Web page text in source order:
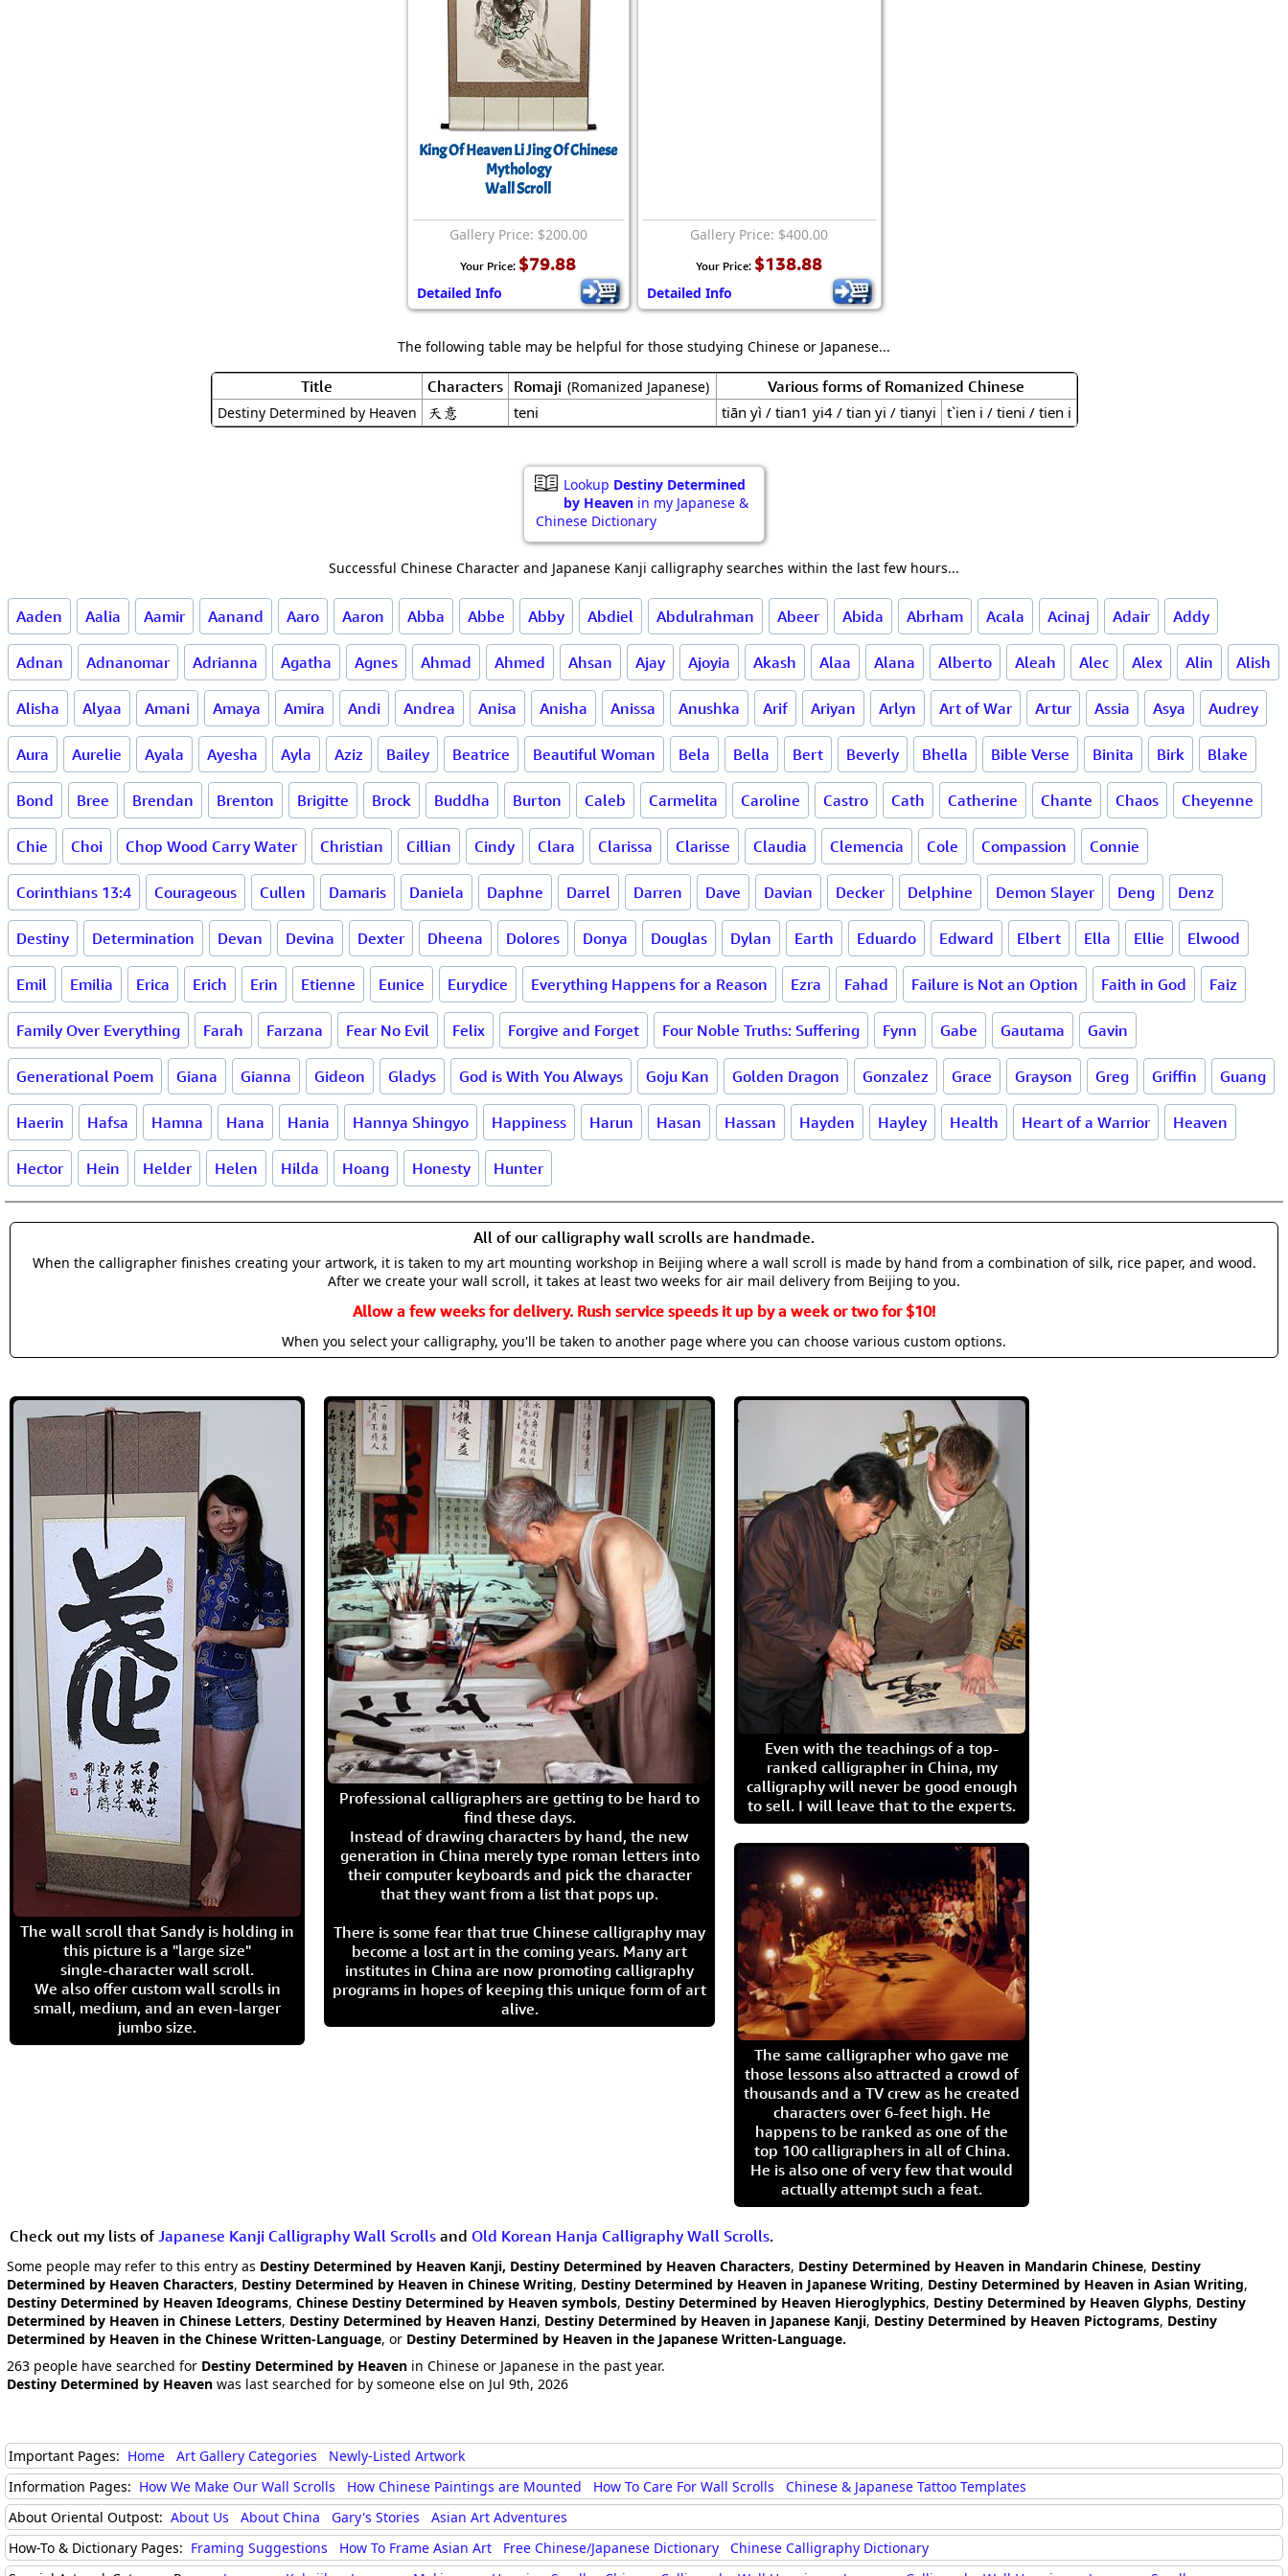
King Of Heaven Li Jing Of Chinese
Mythology
Wall Scroll
Gallery Price: $200.00
Your Price: $79.88
Detailed Info
Gallery Price: $400.00
Your Price: $138.88
Detailed Info
The following table may be helpful for those studying Chinese or Japanese...
Title Characters Romaji (Romanized Japanese) Various forms of Romanized Chinese
Destiny Determined by Heaven 天意 teni tiān yì / tian1 yi4 / tian yi / tianyi t`ien i / tieni / tien i
Lookup Destiny Determined
by Heaven in my Japanese &
Chinese Dictionary
Successful Chinese Character and Japanese Kanji calligraphy searches within the last few hours...
Aaden Aalia Aamir Aanand Aaro Aaron Abba Abbe Abby Abdiel Abdulrahman Abeer Abida Abrham Acala Acinaj Adair Addy
Adnan Adnanomar Adrianna Agatha Agnes Ahmad Ahmed Ahsan Ajay Ajoyia Akash Alaa Alana Alberto Aleah Alec Alex Alin Alish
Alisha Alyaa Amani Amaya Amira Andi Andrea Anisa Anisha Anissa Anushka Arif Ariyan Arlyn Art of War Artur Assia Asya Audrey
Aura Aurelie Ayala Ayesha Ayla Aziz Bailey Beatrice Beautiful Woman Bela Bella Bert Beverly Bhella Bible Verse Binita Birk Blake
Bond Bree Brendan Brenton Brigitte Brock Buddha Burton Caleb Carmelita Caroline Castro Cath Catherine Chante Chaos Cheyenne
Chie Choi Chop Wood Carry Water Christian Cillian Cindy Clara Clarissa Clarisse Claudia Clemencia Cole Compassion Connie
Corinthians 13:4 Courageous Cullen Damaris Daniela Daphne Darrel Darren Dave Davian Decker Delphine Demon Slayer Deng Denz
Destiny Determination Devan Devina Dexter Dheena Dolores Donya Douglas Dylan Earth Eduardo Edward Elbert Ella Ellie Elwood
Emil Emilia Erica Erich Erin Etienne Eunice Eurydice Everything Happens for a Reason Ezra Fahad Failure is Not an Option Faith in God Faiz
Family Over Everything Farah Farzana Fear No Evil Felix Forgive and Forget Four Noble Truths: Suffering Fynn Gabe Gautama Gavin
Generational Poem Giana Gianna Gideon Gladys God is With You Always Goju Kan Golden Dragon Gonzalez Grace Grayson Greg Griffin Guang
Haerin Hafsa Hamna Hana Hania Hannya Shingyo Happiness Harun Hasan Hassan Hayden Hayley Health Heart of a Warrior Heaven
Hector Hein Helder Helen Hilda Hoang Honesty Hunter
All of our calligraphy wall scrolls are handmade.
When the calligrapher finishes creating your artwork, it is taken to my art mounting workshop in Beijing where a wall scroll is made by hand from a combination of silk, rice paper, and wood.
After we create your wall scroll, it takes at least two weeks for air mail delivery from Beijing to you.
Allow a few weeks for delivery. Rush service speeds it up by a week or two for $10!
When you select your calligraphy, you'll be taken to another page where you can choose various custom options.
The wall scroll that Sandy is holding in
this picture is a "large size"
single-character wall scroll.
We also offer custom wall scrolls in
small, medium, and an even-larger
jumbo size.
Professional calligraphers are getting to be hard to
find these days.
Instead of drawing characters by hand, the new
generation in China merely type roman letters into
their computer keyboards and pick the character
that they want from a list that pops up.
There is some fear that true Chinese calligraphy may
become a lost art in the coming years. Many art
institutes in China are now promoting calligraphy
programs in hopes of keeping this unique form of art
alive.
Even with the teachings of a top-
ranked calligrapher in China, my
calligraphy will never be good enough
to sell. I will leave that to the experts.
The same calligrapher who gave me
those lessons also attracted a crowd of
thousands and a TV crew as he created
characters over 6-feet high. He
happens to be ranked as one of the
top 100 calligraphers in all of China.
He is also one of very few that would
actually attempt such a feat.
Check out my lists of Japanese Kanji Calligraphy Wall Scrolls and Old Korean Hanja Calligraphy Wall Scrolls.
Some people may refer to this entry as Destiny Determined by Heaven Kanji, Destiny Determined by Heaven Characters, Destiny Determined by Heaven in Mandarin Chinese, Destiny
Determined by Heaven Characters, Destiny Determined by Heaven in Chinese Writing, Destiny Determined by Heaven in Japanese Writing, Destiny Determined by Heaven in Asian Writing,
Destiny Determined by Heaven Ideograms, Chinese Destiny Determined by Heaven symbols, Destiny Determined by Heaven Hieroglyphics, Destiny Determined by Heaven Glyphs, Destiny
Determined by Heaven in Chinese Letters, Destiny Determined by Heaven Hanzi, Destiny Determined by Heaven in Japanese Kanji, Destiny Determined by Heaven Pictograms, Destiny
Determined by Heaven in the Chinese Written-Language, or Destiny Determined by Heaven in the Japanese Written-Language.
263 people have searched for Destiny Determined by Heaven in Chinese or Japanese in the past year.
Destiny Determined by Heaven was last searched for by someone else on Jul 9th, 2026
Important Pages: Home Art Gallery Categories
Newly-Listed Artwork
Information Pages: How We Make Our Wall Scrolls How Chinese Paintings are Mounted How To Care For Wall Scrolls
Chinese & Japanese Tattoo Templates
About Oriental Outpost: About Us About China Gary's Stories
Asian Art Adventures
How-To & Dictionary Pages: Framing Suggestions How To Frame Asian Art Free Chinese/Japanese Dictionary
Chinese Calligraphy Dictionary